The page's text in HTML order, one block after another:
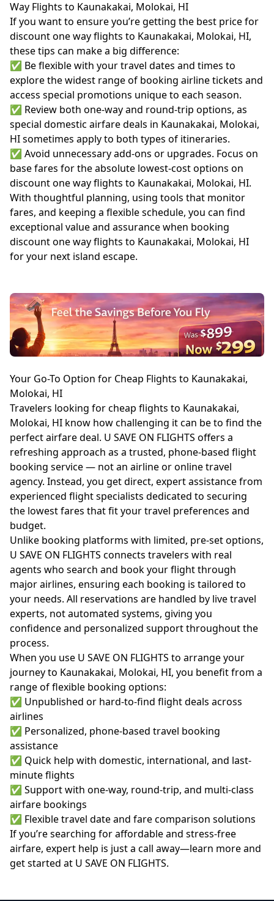
Way Flights to Kaunakakai, Molokai, HI
If you want to ensure you’re getting the best price for
discount one way flights to Kaunakakai, Molokai, HI,
these tips can make a big difference:
✅ Be flexible with your travel dates and times to
explore the widest range of booking airline tickets and
access special promotions unique to each season.
✅ Review both one-way and round-trip options, as
special domestic airfare deals in Kaunakakai, Molokai,
HI sometimes apply to both types of itineraries.
✅ Avoid unnecessary add-ons or upgrades. Focus on
base fares for the absolute lowest-cost options on
discount one way flights to Kaunakakai, Molokai, HI.
With thoughtful planning, using tools that monitor
fares, and keeping a flexible schedule, you can find
exceptional value and assurance when booking
discount one way flights to Kaunakakai, Molokai, HI
for your next island escape.
Your Go-To Option for Cheap Flights to Kaunakakai,
Molokai, HI
Travelers looking for cheap flights to Kaunakakai,
Molokai, HI know how challenging it can be to find the
perfect airfare deal. U SAVE ON FLIGHTS offers a
refreshing approach as a trusted, phone-based flight
booking service — not an airline or online travel
agency. Instead, you get direct, expert assistance from
experienced flight specialists dedicated to securing
the lowest fares that fit your travel preferences and
budget.
Unlike booking platforms with limited, pre-set options,
U SAVE ON FLIGHTS connects travelers with real
agents who search and book your flight through
major airlines, ensuring each booking is tailored to
your needs. All reservations are handled by live travel
experts, not automated systems, giving you
confidence and personalized support throughout the
process.
When you use U SAVE ON FLIGHTS to arrange your
journey to Kaunakakai, Molokai, HI, you benefit from a
range of flexible booking options:
✅ Unpublished or hard-to-find flight deals across
airlines
✅ Personalized, phone-based travel booking
assistance
✅ Quick help with domestic, international, and last-
minute flights
✅ Support with one-way, round-trip, and multi-class
airfare bookings
✅ Flexible travel date and fare comparison solutions
If you’re searching for affordable and stress-free
airfare, expert help is just a call away—learn more and
get started at U SAVE ON FLIGHTS.